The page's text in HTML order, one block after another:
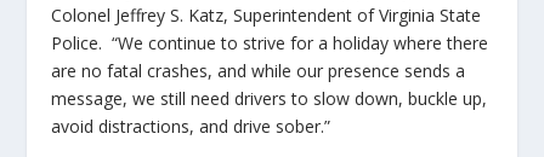
Colonel Jeffrey S. Katz, Superintendent of Virginia State
Police. “We continue to strive for a holiday where there
are no fatal crashes, and while our presence sends a
message, we still need drivers to slow down, buckle up,
avoid distractions, and drive sober.”